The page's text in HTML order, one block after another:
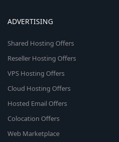
ADVERTISING
Shared Hosting Offers
Reseller Hosting Offers
VPS Hosting Offers
Cloud Hosting Offers
Hosted Email Offers
Colocation Offers
Web Marketplace